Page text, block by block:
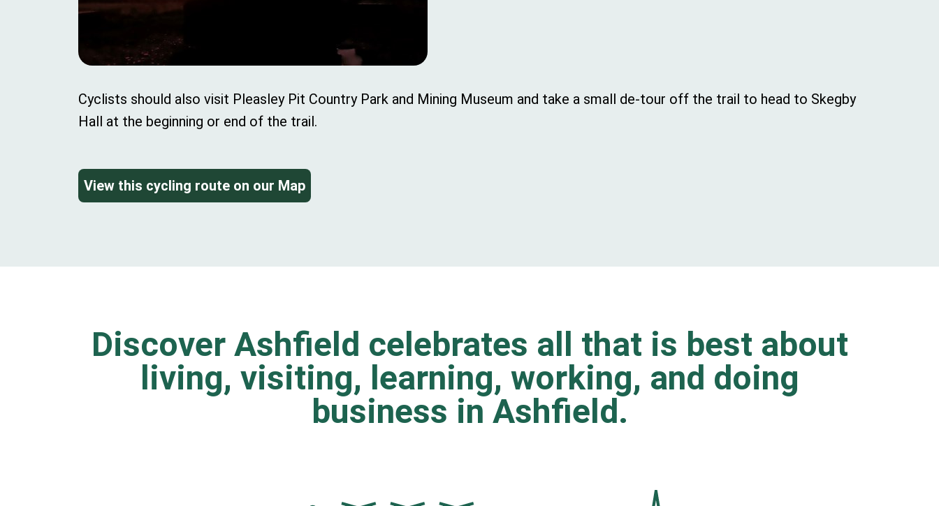
Cyclists should also visit Pleasley Pit Country Park and Mining Museum and take a small de-tour off the trail to head to Skegby
Hall at the beginning or end of the trail.
View this cycling route on our Map
Discover Ashfield celebrates all that is best about
living, visiting, learning, working, and doing
business in Ashfield.